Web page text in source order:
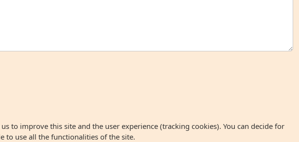
to improve this site and the user experience (tracking cookies). You can decide for
to use all the functionalities of the site.